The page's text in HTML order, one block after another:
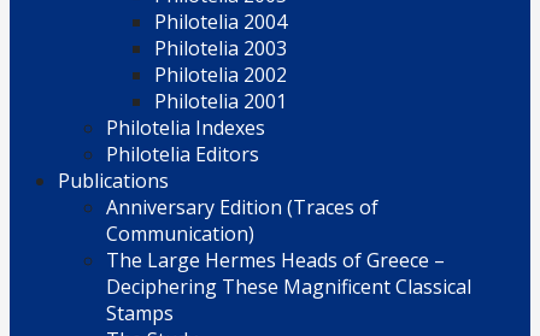
Philotelia 2004
Philotelia 2003
Philotelia 2002
Philotelia 2001
Philotelia Indexes
Philotelia Editors
Publications
Anniversary Edition (Traces of
Communication)
The Large Hermes Heads of Greece –
Deciphering These Magnificent Classical
Stamps